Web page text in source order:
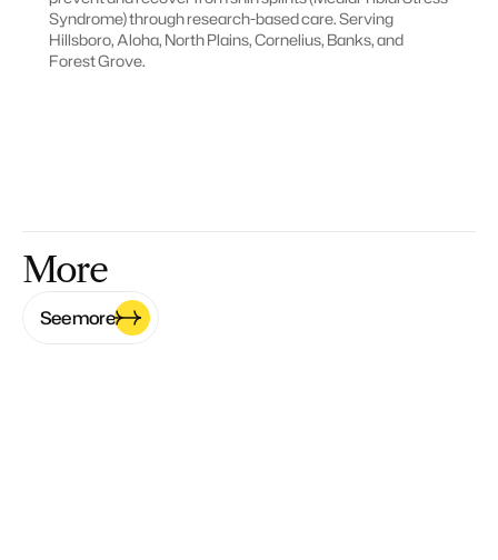
Syndrome) through research-based care. Serving
Hillsboro, Aloha, North Plains, Cornelius, Banks, and
Forest Grove.
More
See more